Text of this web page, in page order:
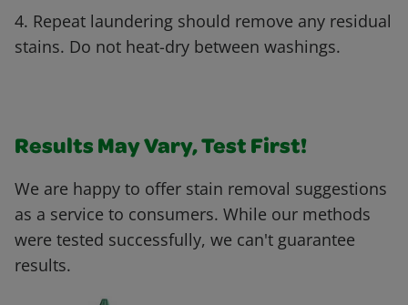
4. Repeat laundering should remove any residual
stains. Do not heat-dry between washings.
Results May Vary, Test First!
We are happy to offer stain removal suggestions
as a service to consumers. While our methods
were tested successfully, we can't guarantee
results.